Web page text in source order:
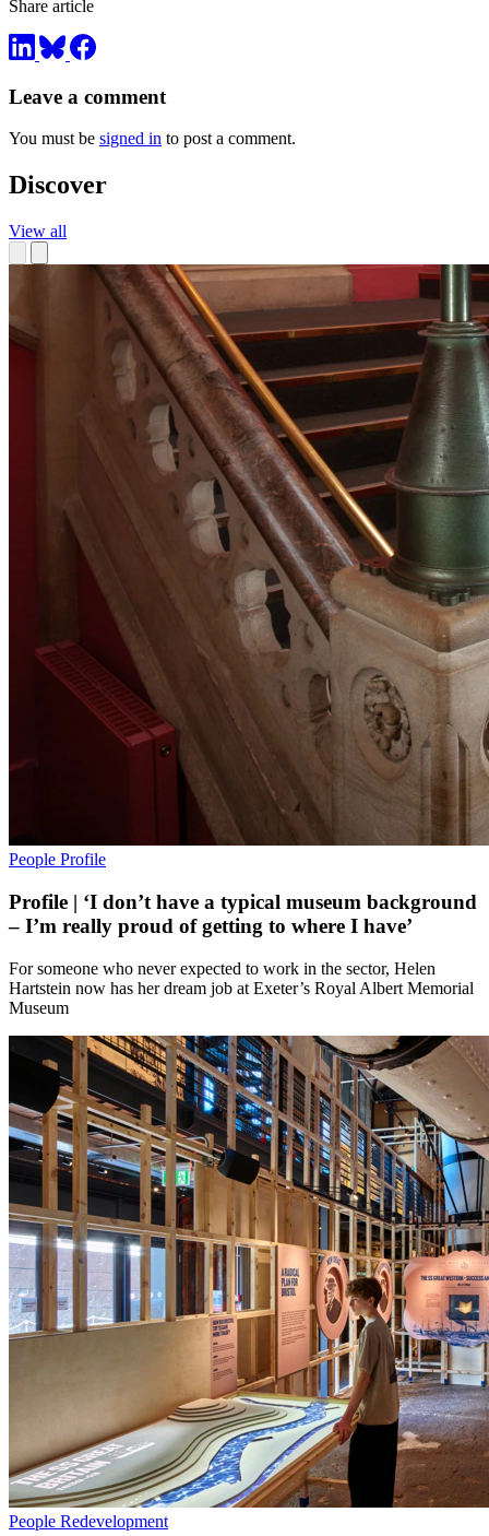
Share article
Leave a comment
You must be signed in to post a comment.
Discover
View all
People Profile
Profile | ‘I don’t have a typical museum background
– I’m really proud of getting to where I have’
For someone who never expected to work in the sector, Helen
Hartstein now has her dream job at Exeter’s Royal Albert Memorial
Museum
People Redevelopment